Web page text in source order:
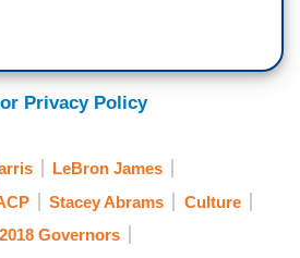
Privacy Policy
LeBron James
Stacey Abrams
Culture
2018 Governors